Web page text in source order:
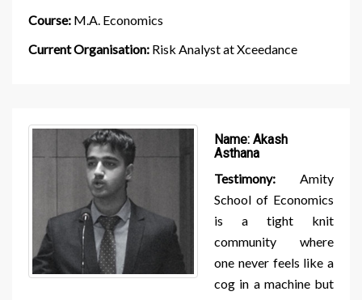
Course: M.A. Economics
Current Organisation: Risk Analyst at Xceedance
Name: Akash
Asthana
Testimony: Amity
School of Economics
is a tight knit
community where
one never feels like a
cog in a machine but